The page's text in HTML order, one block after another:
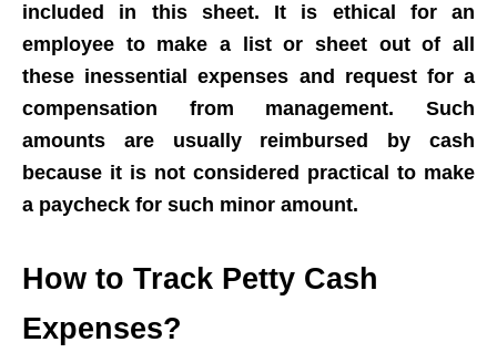
included in this sheet. It is ethical for an
employee to make a list or sheet out of all
these inessential expenses and request for a
compensation from management. Such
amounts are usually reimbursed by cash
because it is not considered practical to make
a paycheck for such minor amount.
How to Track Petty Cash
Expenses?